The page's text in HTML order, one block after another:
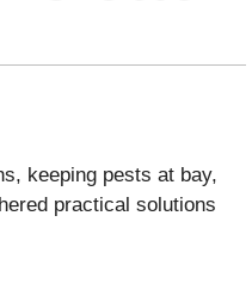
keeping pests at bay,
practical solutions